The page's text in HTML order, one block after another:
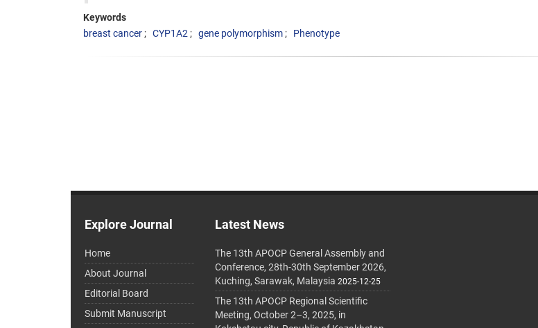
Keywords
breast cancer
CYP1A2 gene polymorphism Phenotype
Explore Journal
Home
About Journal
Editorial Board
Submit Manuscript
Latest News
The 13th APOCP General Assembly and
Conference, 28th-30th September 2026,
Kuching, Sarawak, Malaysia 2025-12-25
The 13th APOCP Regional Scientific
Meeting, October 2–3, 2025, in